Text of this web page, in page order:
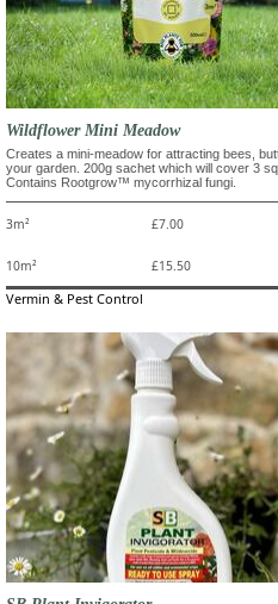
Wildflower Mini Meadow
Creates a mini-meadow for attracting bees,
your garden. 200g sachet which will cover 3
Contains Rootgrow™ mycorrhizal fungi.
3m² £7.00
10m² £15.50
Vermin & Pest Control